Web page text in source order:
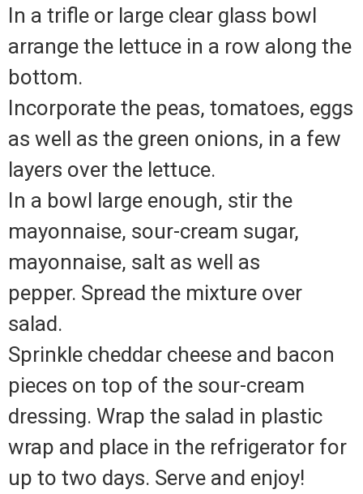
In a trifle or large clear glass bowl
arrange the lettuce in a row along the
bottom.
Incorporate the peas, tomatoes, eggs
as well as the green onions, in a few
layers over the lettuce.
In a bowl large enough, stir the
mayonnaise, sour-cream sugar,
mayonnaise, salt as well as
pepper. Spread the mixture over
salad.
Sprinkle cheddar cheese and bacon
pieces on top of the sour-cream
dressing. Wrap the salad in plastic
wrap and place in the refrigerator for
up to two days. Serve and enjoy!